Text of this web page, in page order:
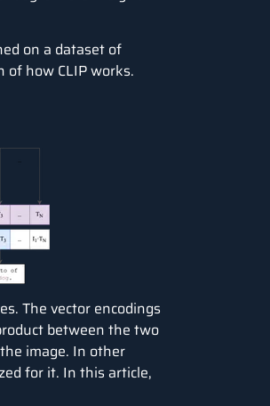
on a dataset of
of how CLIP works.
The vector encodings
between the two
image. In other
for it. In this article,